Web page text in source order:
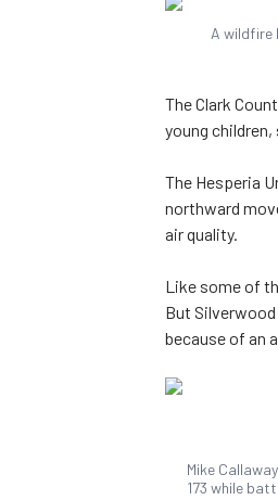
A wildfire
The Clark
young
The Hesperia
northward
air quality.
Like some of
But
because of an
Mike
173 while